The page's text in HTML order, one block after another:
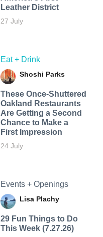
Leather District
27 July
Eat + Drink
Shoshi Parks
These Once-Shuttered
Oakland Restaurants
Are Getting a Second
Chance to Make a
First Impression
24 July
Events + Openings
Lisa Plachy
29 Fun Things to Do
This Week (7.27.26)